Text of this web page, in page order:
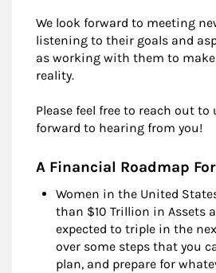
We look forward to meeting
listening to their goals and
as working with them to
reality.
Please feel free to reach out to
forward to hearing from you!
A Financial Roadmap
Women in the United
than $10 Trillion in Assets
expected to triple in the
over some steps that you
plan, and prepare for